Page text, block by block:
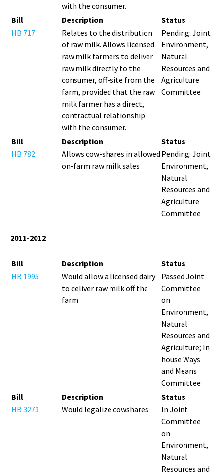
with the consumer.
Bill Description
Status
HB 717
Relates to the distribution
of raw milk. Allows licensed
raw milk farmers to deliver
raw milk directly to the
consumer, off-site from the
farm, provided that the raw
milk farmer has a direct,
contractual relationship
with the consumer.
Pending: Joint
Environment,
Natural
Resources and
Agriculture
Committee
Bill Description
Status
HB 782
Allows cow-shares in allowed
on-farm raw milk sales
Pending: Joint
Environment,
Natural
Resources and
Agriculture
Committee
2011-2012
Bill Description
Status
HB 1995
Would allow a licensed dairy
to deliver raw milk off the
farm
Passed Joint
Committee
on
Environment,
Natural
Resources and
Agriculture; In
house Ways
and Means
Committee
Bill
Description
Status
HB 3273
Would legalize cowshares
In Joint
Committee
on
Environment,
Natural
Resources and